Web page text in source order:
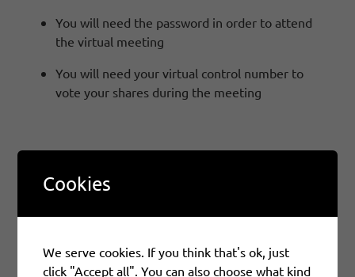
You will need the password in order to attend
the virtual meeting
You will need your virtual control number to
vote your shares during the meeting
If you have registered for the Virtual Meeting,
at:https://web.viewproxy.com/SIFCO/2026please
unique join link. Please click that link and use the
password that was e-mailed to you two days prior to
Cookies
We serve cookies. If you think that's ok, just
click "Accept all". You can also choose what kind